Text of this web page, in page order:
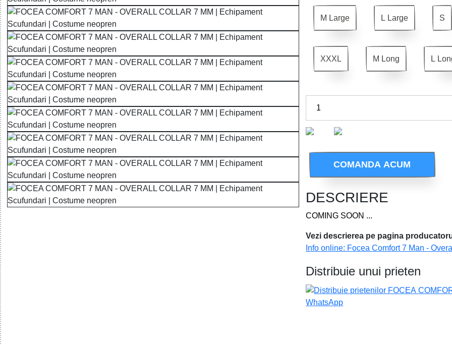
M Large L Large S
XXXL M Long L
COMANDA ACUM
DESCRIERE
COMING SOON ...
Vezi descrierea pe pagina
Info online: Focea Comfort 7 Man -
Distribuie unui prieten